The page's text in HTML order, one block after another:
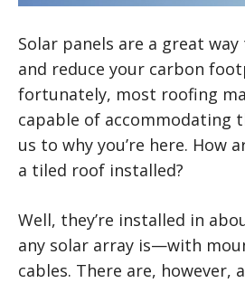
Solar panels are a great
and reduce your carbon
fortunately, most roofing
capable of accommodating
us to why you’re here. How
a tiled roof installed?
Well, they’re installed in
any solar array is—with
cables. There are, however,